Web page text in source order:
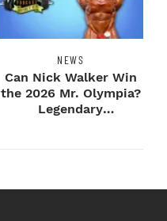
NEWS
Can Nick Walker Win
the 2026 Mr. Olympia?
Legendary